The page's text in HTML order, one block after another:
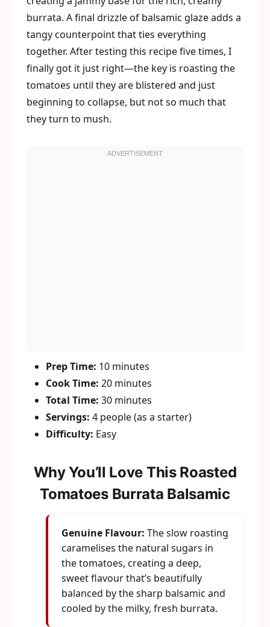
burrata. A final drizzle of balsamic glaze adds a
tangy counterpoint that ties everything
together. After testing this recipe five times, I
finally got it just right—the key is roasting the
tomatoes until they are blistered and just
beginning to collapse, but not so much that
they turn to mush.
Prep Time: 10 minutes
Cook Time: 20 minutes
Total Time: 30 minutes
Servings: 4 people (as a starter)
Difficulty: Easy
Why You’ll Love This Roasted
Tomatoes Burrata Balsamic
Genuine Flavour: The slow roasting
caramelises the natural sugars in
the tomatoes, creating a deep,
sweet flavour that’s beautifully
balanced by the sharp balsamic and
cooled by the milky, fresh burrata.